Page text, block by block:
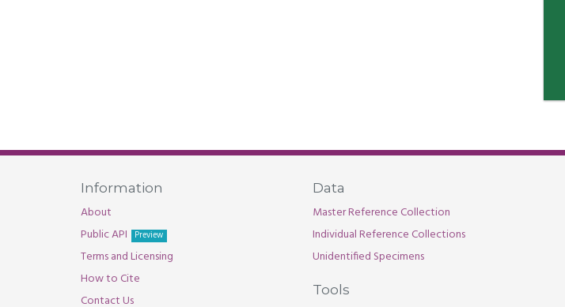
Information
About
Public API
Preview
Terms and Licensing
How to Cite
Contact Us
Data
Master Reference Collection
Individual Reference Collections
Unidentified Specimens
Tools